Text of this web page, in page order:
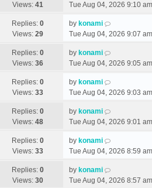
Views: 41
Tue Aug 04, 2026 9:10 am
Replies: 0
Views: 29
by konami
Tue Aug 04, 2026 9:07 am
Replies: 0
Views: 36
by konami
Tue Aug 04, 2026 9:05 am
Replies: 0
Views: 33
by konami
Tue Aug 04, 2026 9:03 am
Replies: 0
Views: 48
by konami
Tue Aug 04, 2026 9:01 am
Replies: 0
Views: 33
by konami
Tue Aug 04, 2026 8:59 am
Replies: 0
Views: 30
by konami
Tue Aug 04, 2026 8:57 am